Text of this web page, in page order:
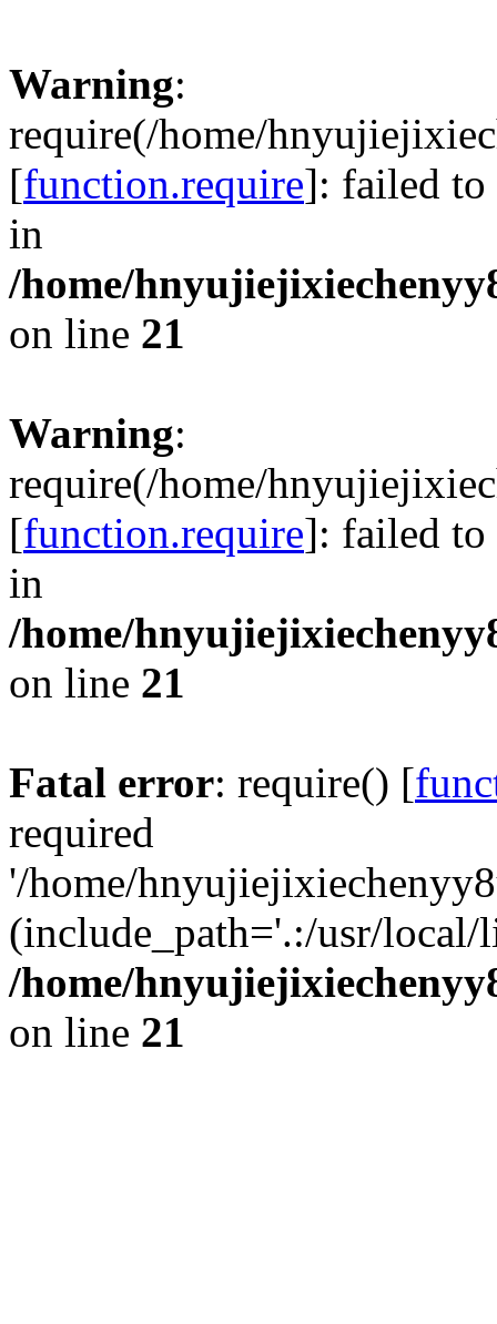
Warning:
require(/home/
[function.require]: failed to
in
/home/
on line 21
Warning:
require(/home/
[function.require]: failed to
in
/home/
on line 21
Fatal error: require() [
required
'/home/
(include_path='.:/usr/
/home/
on line 21